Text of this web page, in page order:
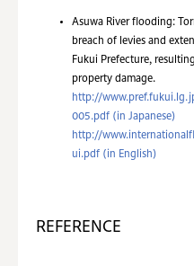
Asuwa River flooding:
breach of levies and
Fukui Prefecture,
property damage.
http://
005.pdf (in Japanese)
http://
ui.pdf (in English)
REFERENCE